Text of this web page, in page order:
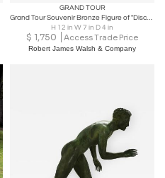
GRAND TOUR
Grand Tour Souvenir Bronze Figure of "Discobolus" After the Antique by Myron
H 12 in W 7 in D 4 in
$ 1,750 Access Trade Price
Robert James Walsh & Company